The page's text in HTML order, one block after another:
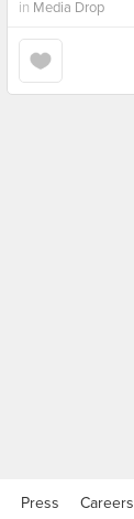
in Media Drop
Press Careers